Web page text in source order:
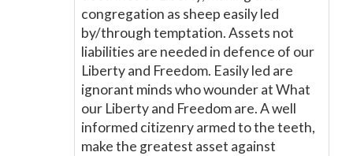
congregation as sheep easily led
by/through temptation. Assets not
liabilities are needed in defence of our
Liberty and Freedom. Easily led are
ignorant minds who wounder at What
our Liberty and Freedom are. A well
informed citizenry armed to the teeth,
make the greatest asset against